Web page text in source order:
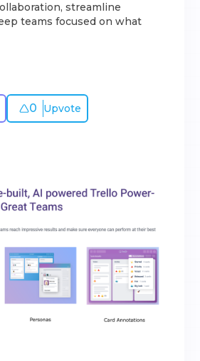
streamline
teams focused on what
0 Upvote